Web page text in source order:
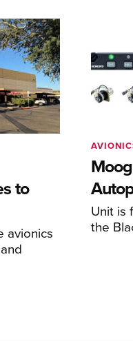
to
avionics
Unit is
the